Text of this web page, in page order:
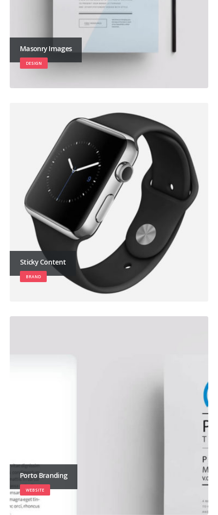
Masonry Images
DESIGN
Sticky Content
BRAND
Porto Branding
WEBSITE